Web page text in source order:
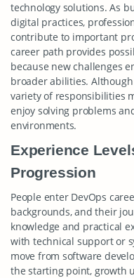
technology solutions. As
digital practices,
contribute to important
career path provides
because new challenges
broader abilities.
variety of responsibilities
enjoy solving problems
environments.
Experience
Progression
People enter DevOps
backgrounds, and their
knowledge and practical
with technical support or
move from software
the starting point, growth